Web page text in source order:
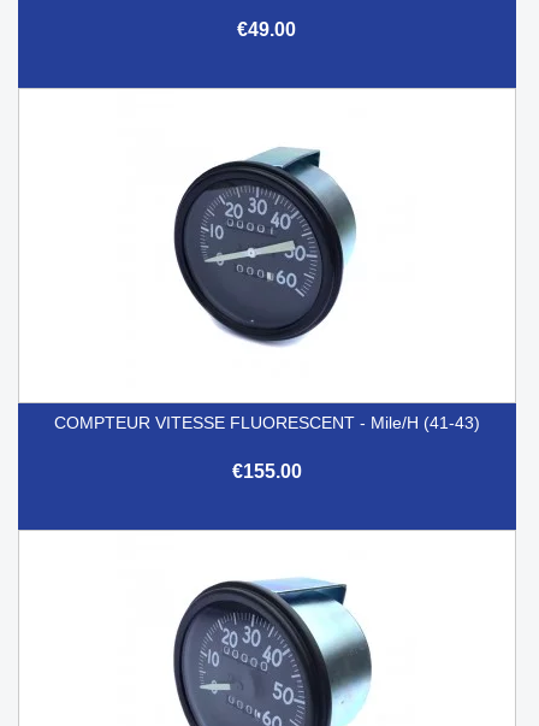
€49.00
COMPTEUR VITESSE FLUORESCENT - Mile/h (41-43)
€155.00